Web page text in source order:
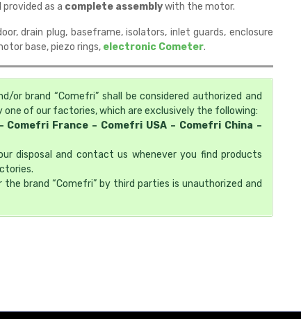
as a complete assemblywith the motor.
drain plug, baseframe, isolators, inlet guards, enclosure
base, piezo rings, electronic Cometer.
brand “Comefri” shall be considered authorized and
of our factories, which are exclusively the following:
France – Comefri USA – Comefri China –
disposal and contact us whenever you find products
brand “Comefri” by third parties is unauthorized and